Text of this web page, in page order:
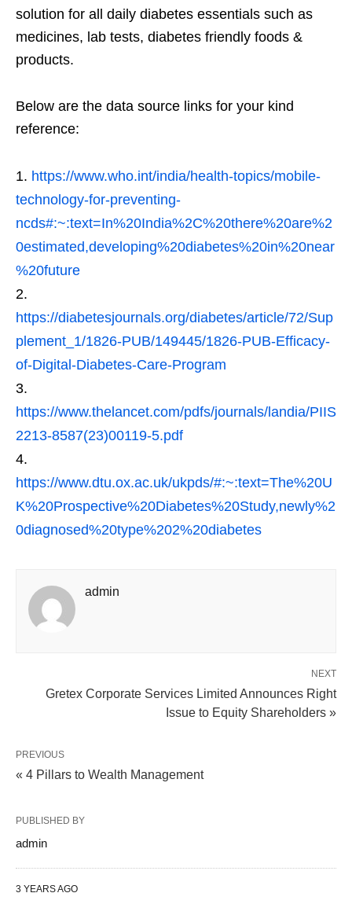
solution for all daily diabetes essentials such as
medicines, lab tests, diabetes friendly foods &
products.
Below are the data source links for your kind
reference:
https://www.who.int/india/health-topics/mobile-
technology-for-preventing-
ncds#:~:text=In%20India%2C%20there%20are%2
0estimated,developing%20diabetes%20in%20near
%20future
https://diabetesjournals.org/diabetes/article/72/Sup
plement_1/1826-PUB/149445/1826-PUB-Efficacy-
of-Digital-Diabetes-Care-Program
https://www.thelancet.com/pdfs/journals/landia/PIIS
2213-8587(23)00119-5.pdf
https://www.dtu.ox.ac.uk/ukpds/#:~:text=The%20U
K%20Prospective%20Diabetes%20Study,newly%2
0diagnosed%20type%202%20diabetes
admin
NEXT
Gretex Corporate Services Limited Announces Right
Issue to Equity Shareholders »
PREVIOUS
« 4 Pillars to Wealth Management
PUBLISHED BY
admin
3 YEARS AGO